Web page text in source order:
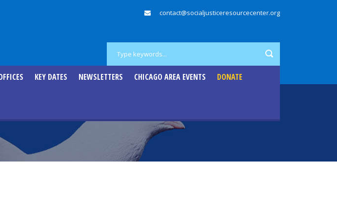
contact@socialjusticeresourcecenter.org
KEY DATES NEWSLETTERS CHICAGO AREA EVENTS DONATE